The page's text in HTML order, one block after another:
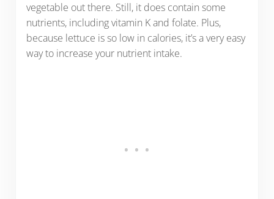
vegetable out there. Still, it does contain some
nutrients, including vitamin K and folate. Plus,
because lettuce is so low in calories, it’s a very easy
way to increase your nutrient intake.